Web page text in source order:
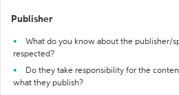
Publisher
What do you know about the publisher/
respected?
Do they take responsibility for the
what they publish?